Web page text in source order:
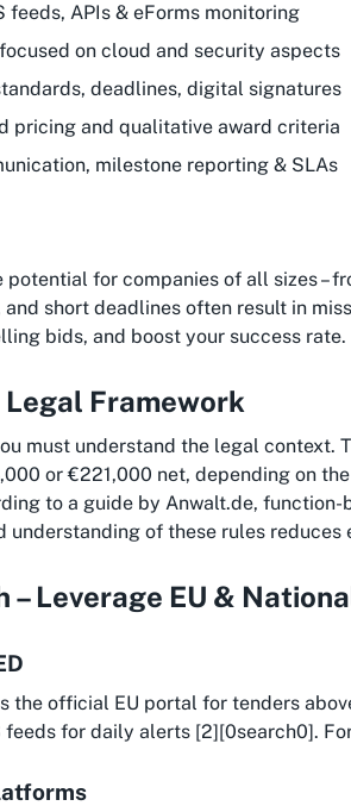
APIs & eForms monitoring
on cloud and security aspects
deadlines, digital signatures
pricing and qualitative award criteria
milestone reporting & SLAs
for companies of all sizes –
short deadlines often result in
bids, and boost your success rate.
Framework
must understand the legal context.
or €221,000 net, depending on
to a guide by Anwalt.de,
understanding of these rules
– Leverage EU &
the official EU portal for tenders
for daily alerts [2][0search0].